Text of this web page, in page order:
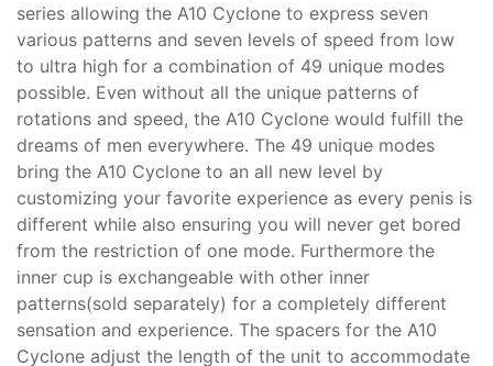
series allowing the A10 Cyclone to express seven
various patterns and seven levels of speed from low
to ultra high for a combination of 49 unique modes
possible. Even without all the unique patterns of
rotations and speed, the A10 Cyclone would fulfill the
dreams of men everywhere. The 49 unique modes
bring the A10 Cyclone to an all new level by
customizing your favorite experience as every penis is
different while also ensuring you will never get bored
from the restriction of one mode. Furthermore the
inner cup is exchangeable with other inner
patterns(sold separately) for a completely different
sensation and experience. The spacers for the A10
Cyclone adjust the length of the unit to accommodate